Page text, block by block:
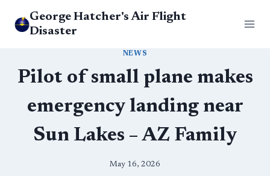
George Hatcher's Air Flight
Disaster
NEWS
Pilot of small plane makes
emergency landing near
Sun Lakes – AZ Family
May 16, 2026